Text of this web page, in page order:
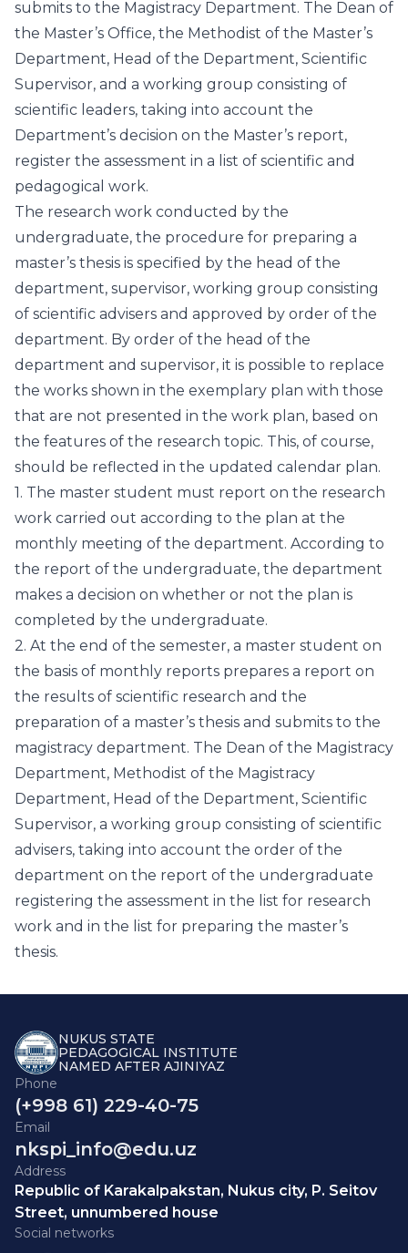
submits to the Magistracy Department. The Dean of
the Master’s Office, the Methodist of the Master’s
Department, Head of the Department, Scientific
Supervisor, and a working group consisting of
scientific leaders, taking into account the
Department’s decision on the Master’s report,
register the assessment in a list of scientific and
pedagogical work.
The research work conducted by the
undergraduate, the procedure for preparing a
master’s thesis is specified by the head of the
department, supervisor, working group consisting
of scientific advisers and approved by order of the
department. By order of the head of the
department and supervisor, it is possible to replace
the works shown in the exemplary plan with those
that are not presented in the work plan, based on
the features of the research topic. This, of course,
should be reflected in the updated calendar plan.
1. The master student must report on the research
work carried out according to the plan at the
monthly meeting of the department. According to
the report of the undergraduate, the department
makes a decision on whether or not the plan is
completed by the undergraduate.
2. At the end of the semester, a master student on
the basis of monthly reports prepares a report on
the results of scientific research and the
preparation of a master’s thesis and submits to the
magistracy department. The Dean of the Magistracy
Department, Methodist of the Magistracy
Department, Head of the Department, Scientific
Supervisor, a working group consisting of scientific
advisers, taking into account the order of the
department on the report of the undergraduate
registering the assessment in the list for research
work and in the list for preparing the master’s
thesis.
NUKUS STATE
PEDAGOGICAL INSTITUTE
NAMED AFTER AJINIYAZ
Phone
(+998 61) 229-40-75
Email
nkspi_info@edu.uz
Address
Republic of Karakalpakstan, Nukus city, P. Seitov
Street, unnumbered house
Social networks